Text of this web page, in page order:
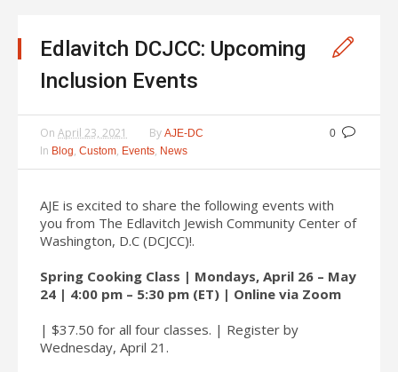
Edlavitch DCJCC: Upcoming
Inclusion Events
0
On April 23, 2021 By AJE-DC
In Blog, Custom, Events, News
AJE is excited to share the following events with
you from The Edlavitch Jewish Community Center of
Washington, D.C (DCJCC)!.
Spring Cooking Class | Mondays, April 26 – May
24 | 4:00 pm – 5:30 pm (ET) | Online via Zoom
| $37.50 for all four classes. | Register by
Wednesday, April 21.